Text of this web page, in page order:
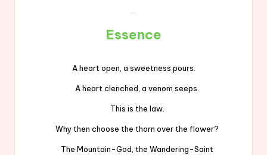
Essence
A heart open, a sweetness pours.
A heart clenched, a venom seeps.
This is the law.
Why then choose the thorn over the flower?
The Mountain-God, the Wandering-Saint